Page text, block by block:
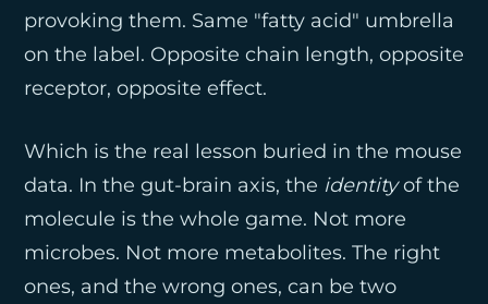
provoking them. Same "fatty acid" umbrella
on the label. Opposite chain length, opposite
receptor, opposite effect.
Which is the real lesson buried in the mouse
data. In the gut-brain axis, the identityof the
molecule is the whole game. Not more
microbes. Not more metabolites. The right
ones, and the wrong ones, can be two